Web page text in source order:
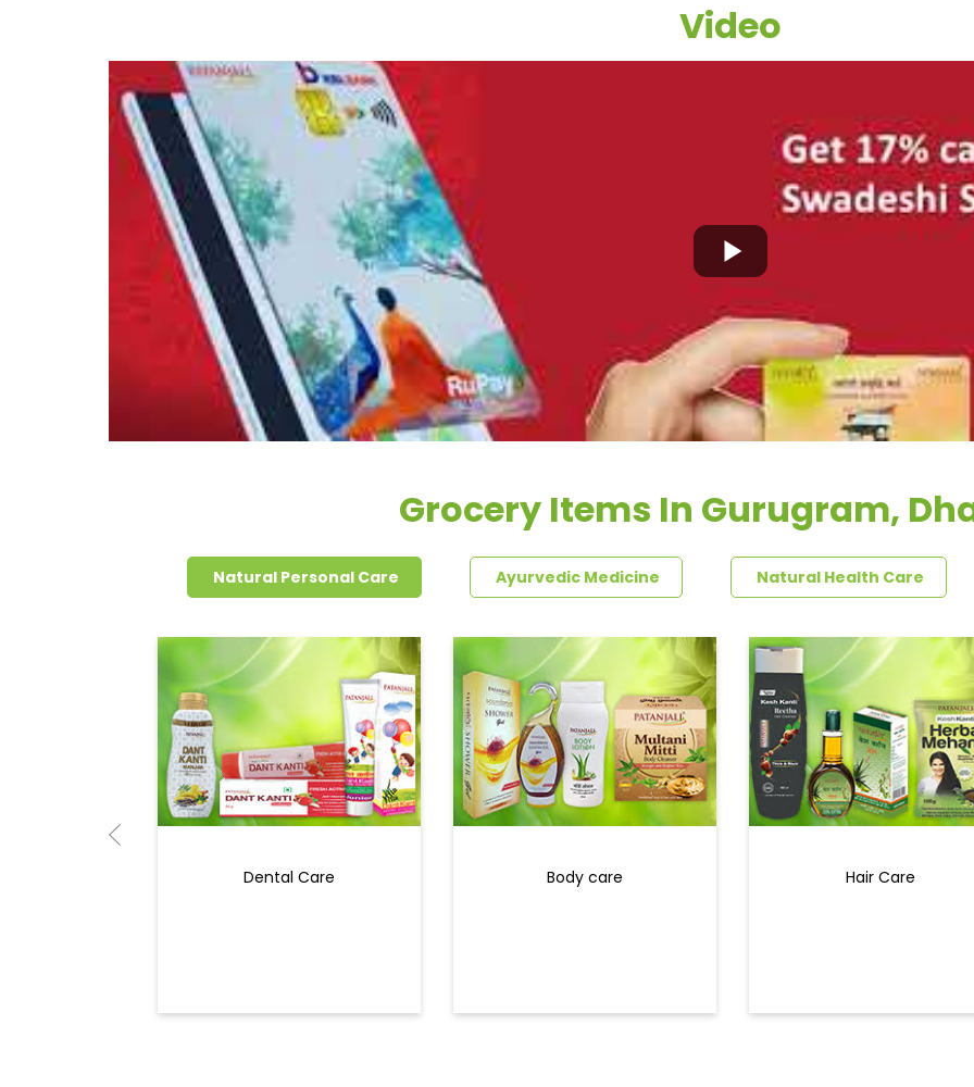
Video
Grocery Items In Gurugram,
Natural Personal Care Ayurvedic Medicine Natural Health Care
Dental Care Body care Hair Care